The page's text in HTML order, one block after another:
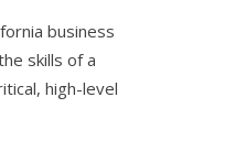
business
skills of a
high-level